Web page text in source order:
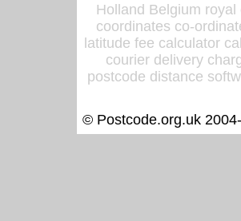
Holland Belgium
coordinates co-
latitude fee calculator
courier delivery
postcode distance
© Postcode.org.uk